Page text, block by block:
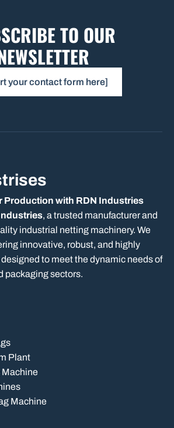
TO OUR
your contact form here]
Production with RDN Industries
, a trusted manufacturer and
industrial netting machinery. We
innovative, robust, and highly
to meet the dynamic needs of
packaging sectors.
Plant
Machine
Machine